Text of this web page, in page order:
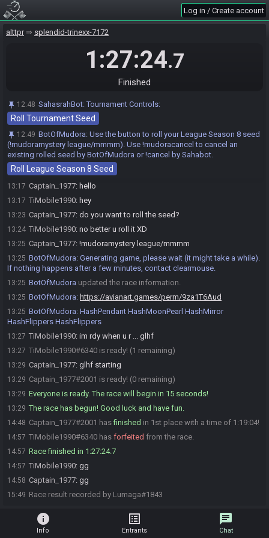
Log in / Create account
alttpr splendid-trinexx-7172
1:27:24.7
Finished
12:48 SahasrahBot:Tournament Controls:
Roll Tournament Seed
12:49 BotOfMudora: Use the button to roll your League Season 8 seed
(!mudoramystery league/mmmm). Use !mudoracancel to cancel an
existing rolled seed by BotOfMudora or !cancel by Sahabot.
Roll League Season 8 Seed
Race opened automatically by SahasrahBot
SahasrahBot invites Captain_1977#2001 to join the race.
12:48 SahasrahBot:Welcome! Use the "Roll Tournament Seed" pinned
above about 5 minutes before your race start. You do NOT need to wait
for your setup helper to do this or start your race, they will appear later to
setup the stream.
12:49 Captain_1977#2001 accepts an invitation to join.
13:10 TiMobile1990#6340 accepts an invitation to join.
13:17 Captain_1977: hello
13:17 TiMobile1990: hey
13:23 Captain_1977: do you want to roll the seed?
13:24 TiMobile1990: no better u roll it XD
13:25 Captain_1977: !mudoramystery league/mmmm
13:25 BotOfMudora: Generating game, please wait (it might take a while).
If nothing happens after a few minutes, contact clearmouse.
13:25 BotOfMudora updated the race information.
13:25 BotOfMudora: https://avianart.games/perm/9za1T6Aud
13:25 BotOfMudora: HashPendant HashMoonPearl HashMirror
HashFlippers HashFlippers
13:27 TiMobile1990: im rdy when u r ... glhf
13:27 TiMobile1990#6340 is ready! (1 remaining)
13:29 Captain_1977: glhf starting
13:29 Captain_1977#2001 is ready! (0 remaining)
13:29 Everyone is ready. The race will begin in 15 seconds!
13:29 The race has begun! Good luck and have fun.
14:48 Captain_1977#2001 hasfinished in 1st place with a time of 1:19:04!
14:57 TiMobile1990#6340 has forfeited from the race.
14:57 Race finished in 1:27:24.7
14:57 TiMobile1990: gg
14:58 Captain_1977: gg
15:49 Race result recorded by Lumaga#1843
info
Info
list_alt
Entrants
chat
Chat